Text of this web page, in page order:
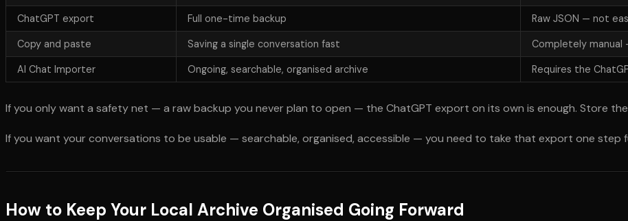
ChatGPT export Full one-time backup Raw JSON — not
Copy and paste Saving a single conversation fast Completely manual
AI Chat Importer Ongoing, searchable, organised archive Requires the
If you only want a safety net — a raw backup you never plan to open — the ChatGPT export on its own is enough. Store the
If you want your conversations to be usable — searchable, organised, accessible — you need to take that export one step
How to Keep Your Local Archive Organised Going Forward